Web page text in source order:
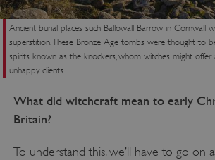
Ancient burial places such Ballowall Barrow in Cornwall
superstition. These Bronze Age tombs were thought to
spirits known as the knockers, whom witches might
unhappy clients
What did witchcraft mean to early
Britain?
To understand this, we’ll have to go on